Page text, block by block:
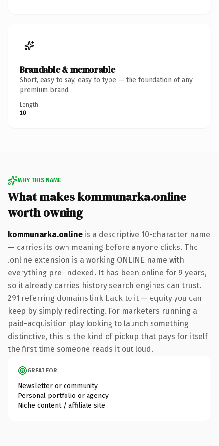
Brandable & memorable
Short, easy to say, easy to type — the foundation of any
premium brand.
Length
10
WHY THIS NAME
What makes kommunarka.online
worth owning
kommunarka.online is a descriptive 10-character name
— carries its own meaning before anyone clicks. The
.online extension is a working ONLINE name with
everything pre-indexed. It has been online for 9 years,
so it already carries history search engines can trust.
291 referring domains link back to it — equity you can
keep by simply redirecting. For marketers running a
paid-acquisition play looking to launch something
distinctive, this is the kind of pickup that pays for itself
the first time someone reads it out loud.
GREAT FOR
Newsletter or community
Personal portfolio or agency
Niche content / affiliate site